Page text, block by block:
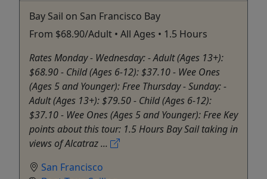
Bay Sail on San Francisco Bay
From $68.90/Adult • All Ages • 1.5 Hours
Rates Monday - Wednesday: - Adult (Ages 13+):
$68.90 - Child (Ages 6-12): $37.10 - Wee Ones
(Ages 5 and Younger): Free Thursday - Sunday: -
Adult (Ages 13+): $79.50 - Child (Ages 6-12):
$37.10 - Wee Ones (Ages 5 and Younger): Free Key
points about this tour: 1.5 Hours Bay Sail taking in
views of Alcatraz ...
San Francisco